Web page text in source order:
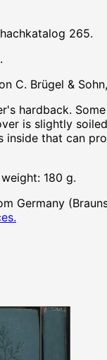
265.
C. Brügel &
hardback.
is slightly
inside that can
180 g.
Germany